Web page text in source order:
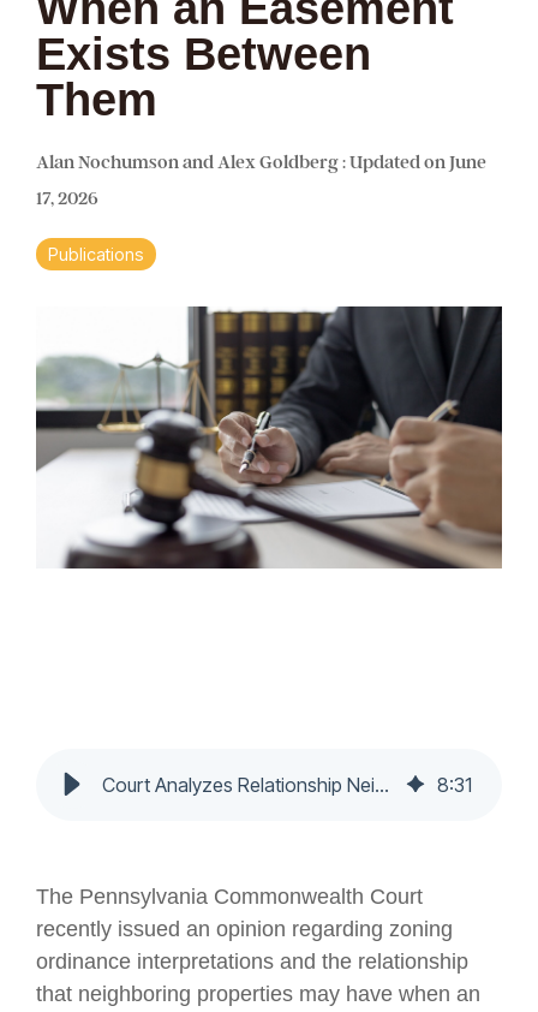
Exists Between
Them
Alan Nochumson and Alex Goldberg:Updated on June
17, 2026
Publications
Court Analyzes Relationship Neighboring Properties Have When an Easement Exists Between Them - Nochumson P.C. 8:31
The Pennsylvania Commonwealth Court
recently issued an opinion regarding zoning
ordinance interpretations and the relationship
that neighboring properties may have when an